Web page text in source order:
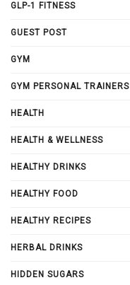
GLP-1 FITNESS
GUEST POST
GYM
GYM PERSONAL TRAINERS
HEALTH
HEALTH & WELLNESS
HEALTHY DRINKS
HEALTHY FOOD
HEALTHY RECIPES
HERBAL DRINKS
HIDDEN SUGARS